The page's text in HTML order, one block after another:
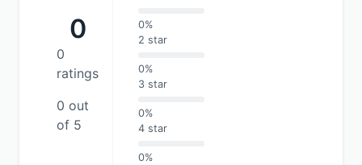
0
0
ratings
0 out
of 5
0%
2 star
0%
3 star
0%
4 star
0%